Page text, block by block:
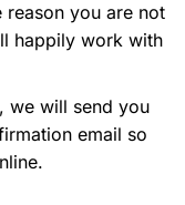
you are not
happily work with
we will send you
email so